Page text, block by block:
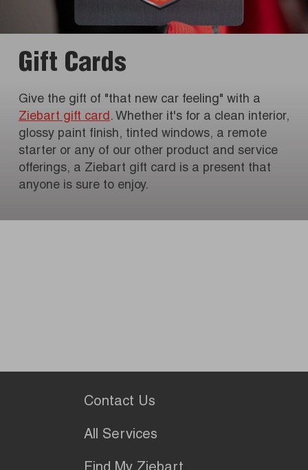
Gift Cards
Give the gift of "that new car feeling" with a
Ziebart gift card. Whether it's for a clean interior,
glossy paint finish, tinted windows, a remote
starter or any of our other product and service
offerings, a Ziebart gift card is a present that
anyone is sure to enjoy.
Contact Us
All Services